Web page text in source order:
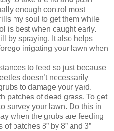
enough control most
my soul to get them while
is best when caught early.
by spraying. It also helps
irrigating your lawn when
to feed so just because
doesn’t necessarily
to damage your yard.
patches of dead grass. To get
survey your lawn. Do this in
when the grubs are feeding
patches 8” by 8” and 3”